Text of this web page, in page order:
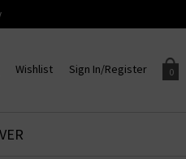
0
Sign In/Register
Wishlist
AN ACCOUNT TO
YOUR WISHLIST